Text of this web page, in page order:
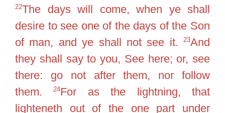
22The days will come, when ye shall
desire to see one of the days of the Son
of man, and ye shall not see it.
23And
they shall say to you, See here; or, see
there: go not after them, nor follow
them.24For as the lightning, that
lighteneth out of the one part under